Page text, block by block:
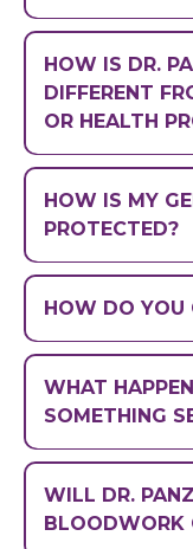
HOW IS DR.
DIFFERENT
OR HEALTH
genetic
systems in
pharmacologist
HOW IS MY
PROTECTED?
HOW DO YOU
WHAT
SOMETHING
WILL DR.
BLOODWORK